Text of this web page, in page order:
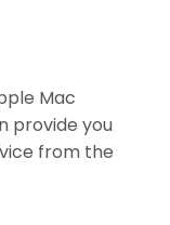
Mac
provide you
from the